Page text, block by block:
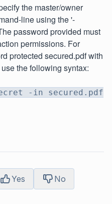
the master/owner
line using the '-
password provided must
permissions. For
protected secured.pdf with
the following syntax:
-in secured.pdf
Yes No